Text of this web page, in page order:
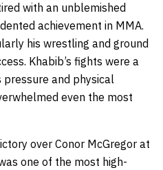
with an unblemished
achievement in MMA.
his wrestling and ground
Khabib’s fights were a
and physical
even the most
over Conor McGregor at
one of the most high-